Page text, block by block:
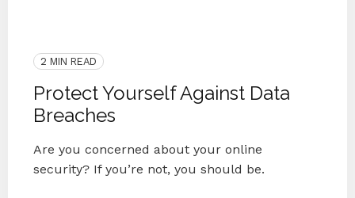
2 MIN READ
Protect Yourself Against Data
Breaches
Are you concerned about your online
security? If you’re not, you should be.